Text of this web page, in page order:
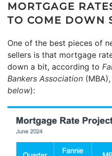
MORTGAGE
TO COME DOWN
One of the best pieces of
sellers is that mortgage
down a bit, according to
Bankers Association
below):